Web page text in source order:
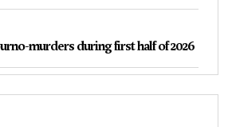
murders during first half of 2026